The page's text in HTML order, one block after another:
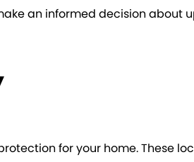
an informed decision about
for your home. These